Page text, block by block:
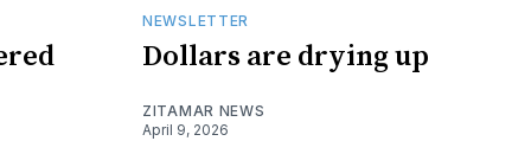
NEWSLETTER
Dollars are drying up
ZITAMAR NEWS
April 9, 2026